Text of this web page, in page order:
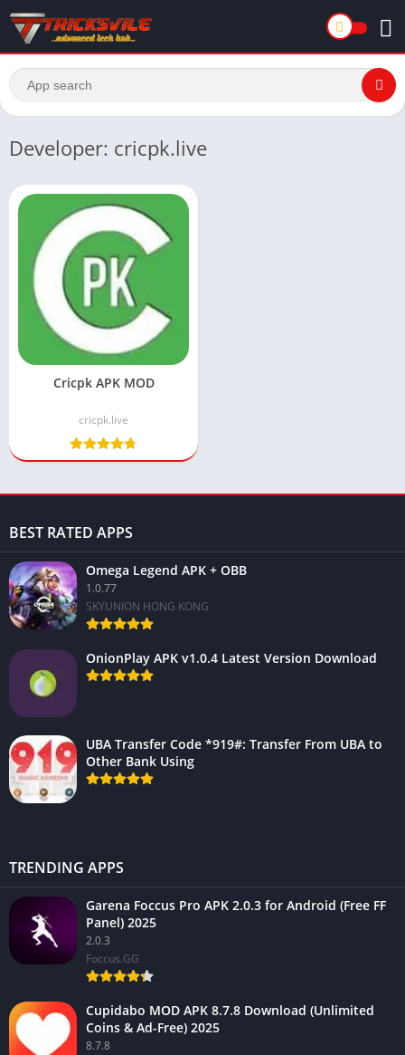
Developer: cricpk.live
Cricpk APK MOD
cricpk.live
BEST RATED APPS
Omega Legend APK + OBB
1.0.77
SKYUNION HONG KONG
OnionPlay APK v1.0.4 Latest Version Download
UBA Transfer Code *919#: Transfer From UBA to
Other Bank Using
TRENDING APPS
Garena Foccus Pro APK 2.0.3 for Android (Free FF
Panel) 2025
2.0.3
Foccus.GG
Cupidabo MOD APK 8.7.8 Download (Unlimited
Coins & Ad-Free) 2025
8.7.8